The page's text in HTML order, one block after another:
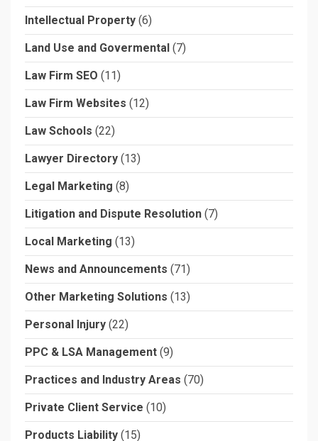
Intellectual Property (6)
Land Use and Govermental (7)
Law Firm SEO (11)
Law Firm Websites (12)
Law Schools (22)
Lawyer Directory (13)
Legal Marketing (8)
Litigation and Dispute Resolution (7)
Local Marketing (13)
News and Announcements (71)
Other Marketing Solutions (13)
Personal Injury (22)
PPC & LSA Management (9)
Practices and Industry Areas (70)
Private Client Service (10)
Products Liability (15)